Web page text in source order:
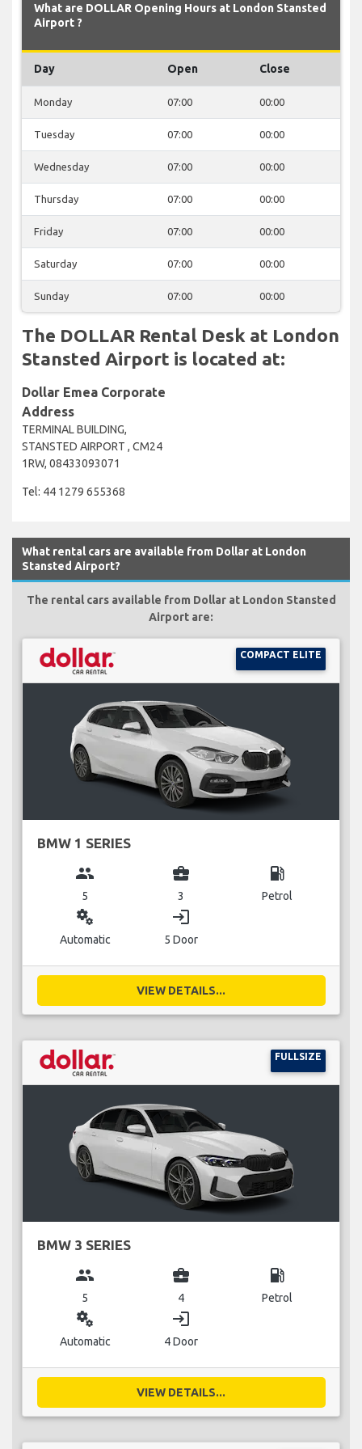
What are DOLLAR Opening Hours at London Stansted
Airport ?
Day Open Close
Monday 07:00 00:00
Tuesday 07:00 00:00
Wednesday 07:00 00:00
Thursday 07:00 00:00
Friday 07:00 00:00
Saturday 07:00 00:00
Sunday 07:00 00:00
The DOLLAR Rental Desk at London
Stansted Airport is located at:
Dollar Emea Corporate
Address
TERMINAL BUILDING,
STANSTED AIRPORT , CM24
1RW, 08433093071
Tel: 44 1279 655368
What rental cars are available from Dollar at London
Stansted Airport?
The rental cars available from Dollar at London Stansted
Airport are:
COMPACT ELITE
BMW 1 SERIES
group
5
business_center
3
local_gas_station
Petrol
miscellaneous_services
Automatic
login
5 Door
VIEW DETAILS...
FULLSIZE
BMW 3 SERIES
group
5
business_center
4
local_gas_station
Petrol
miscellaneous_services
Automatic
login
4 Door
VIEW DETAILS...